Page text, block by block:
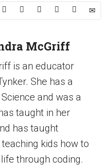
McGriff
is an educator
She has a
and was a
taught in her
has taught
kids how to
through coding.